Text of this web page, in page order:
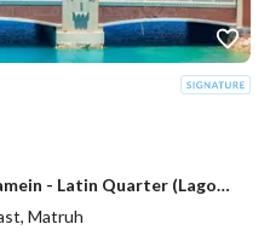
Unit for sale, 228 sq m, New Alamein - Latin Quarter (Lagoons View - EGP 295,000 down payment - Immediate delivery)
Matruh